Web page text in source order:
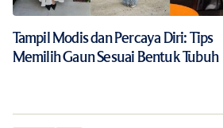
Tampil Modis dan Percaya Diri: Tips
Memilih Gaun Sesuai Bentuk Tubuh